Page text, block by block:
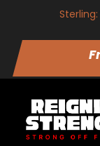
Sterling: